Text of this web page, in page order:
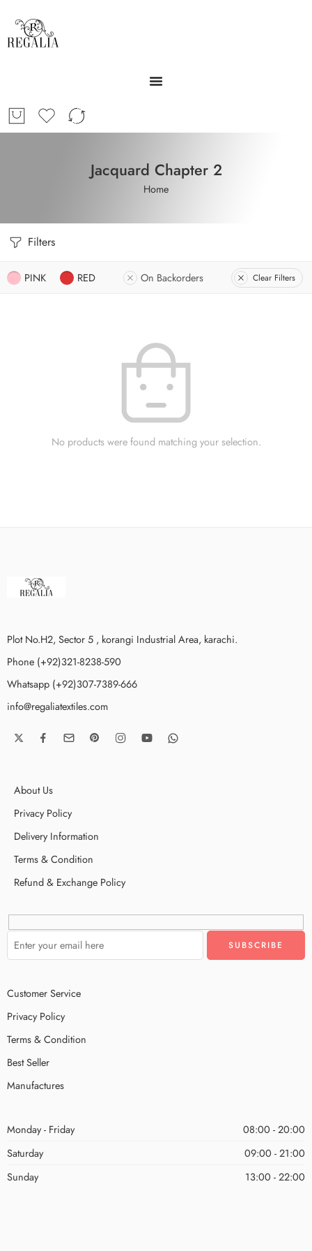
Jacquard Chapter 2
Home
Filters
PINK RED On Backorders Clear Filters
No products were found matching your selection.
Plot No.H2, Sector 5 , korangi Industrial Area, karachi.
Phone (+92)321-8238-590
Whatsapp (+92)307-7389-666
info@regaliatextiles.com
About Us
Privacy Policy
Delivery Information
Terms & Condition
Refund & Exchange Policy
Customer Service
Privacy Policy
Terms & Condition
Best Seller
Manufactures
Monday - Friday
08:00 - 20:00
Saturday
09:00 - 21:00
Sunday
13:00 - 22:00